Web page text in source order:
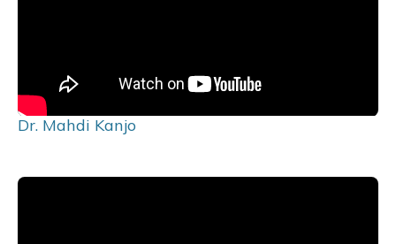
Dr. Mahdi Kanjo